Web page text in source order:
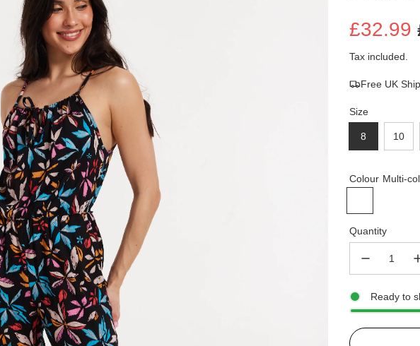
Sale
price
Regular
price
£32.99
Tax included.
Free UK
Size
8 10
Colour Multi-
Quantity
Ready to